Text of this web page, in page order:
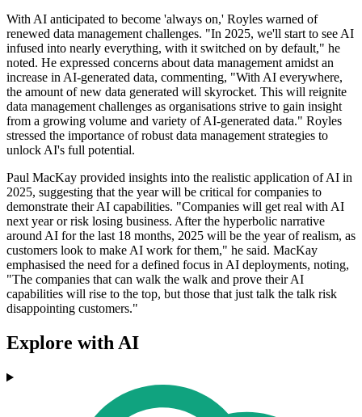
With AI anticipated to become 'always on,' Royles warned of
renewed data management challenges. "In 2025, we'll start to see AI
infused into nearly everything, with it switched on by default," he
noted. He expressed concerns about data management amidst an
increase in AI-generated data, commenting, "With AI everywhere,
the amount of new data generated will skyrocket. This will reignite
data management challenges as organisations strive to gain insight
from a growing volume and variety of AI-generated data." Royles
stressed the importance of robust data management strategies to
unlock AI's full potential.
Paul MacKay provided insights into the realistic application of AI in
2025, suggesting that the year will be critical for companies to
demonstrate their AI capabilities. "Companies will get real with AI
next year or risk losing business. After the hyperbolic narrative
around AI for the last 18 months, 2025 will be the year of realism, as
customers look to make AI work for them," he said. MacKay
emphasised the need for a defined focus in AI deployments, noting,
"The companies that can walk the walk and prove their AI
capabilities will rise to the top, but those that just talk the talk risk
disappointing customers."
Explore with AI